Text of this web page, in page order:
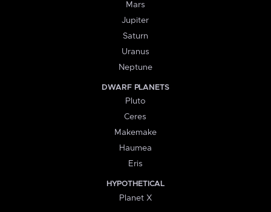
Mars
Jupiter
Saturn
Uranus
Neptune
DWARF PLANETS
Pluto
Ceres
Makemake
Haumea
Eris
HYPOTHETICAL
Planet X